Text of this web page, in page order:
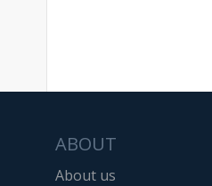
ABOUT
About us